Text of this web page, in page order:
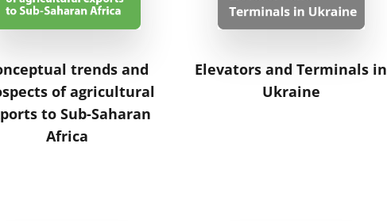
trends and
of agricultural
to Sub-Saharan
Africa
Elevators and Terminals in
Ukraine